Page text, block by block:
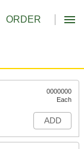
ORDER
0000000
Each
ADD